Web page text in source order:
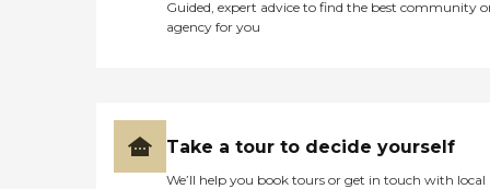
Guided, expert advice to find the best community
agency for you
Take a tour to decide yourself
We’ll help you book tours or get in touch with local